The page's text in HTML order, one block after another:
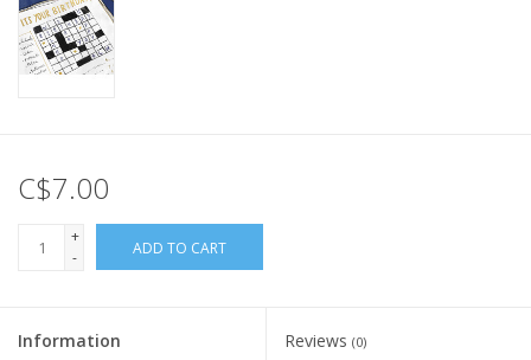
C$7.00
+
-
ADD TO CART
Information Reviews (0)